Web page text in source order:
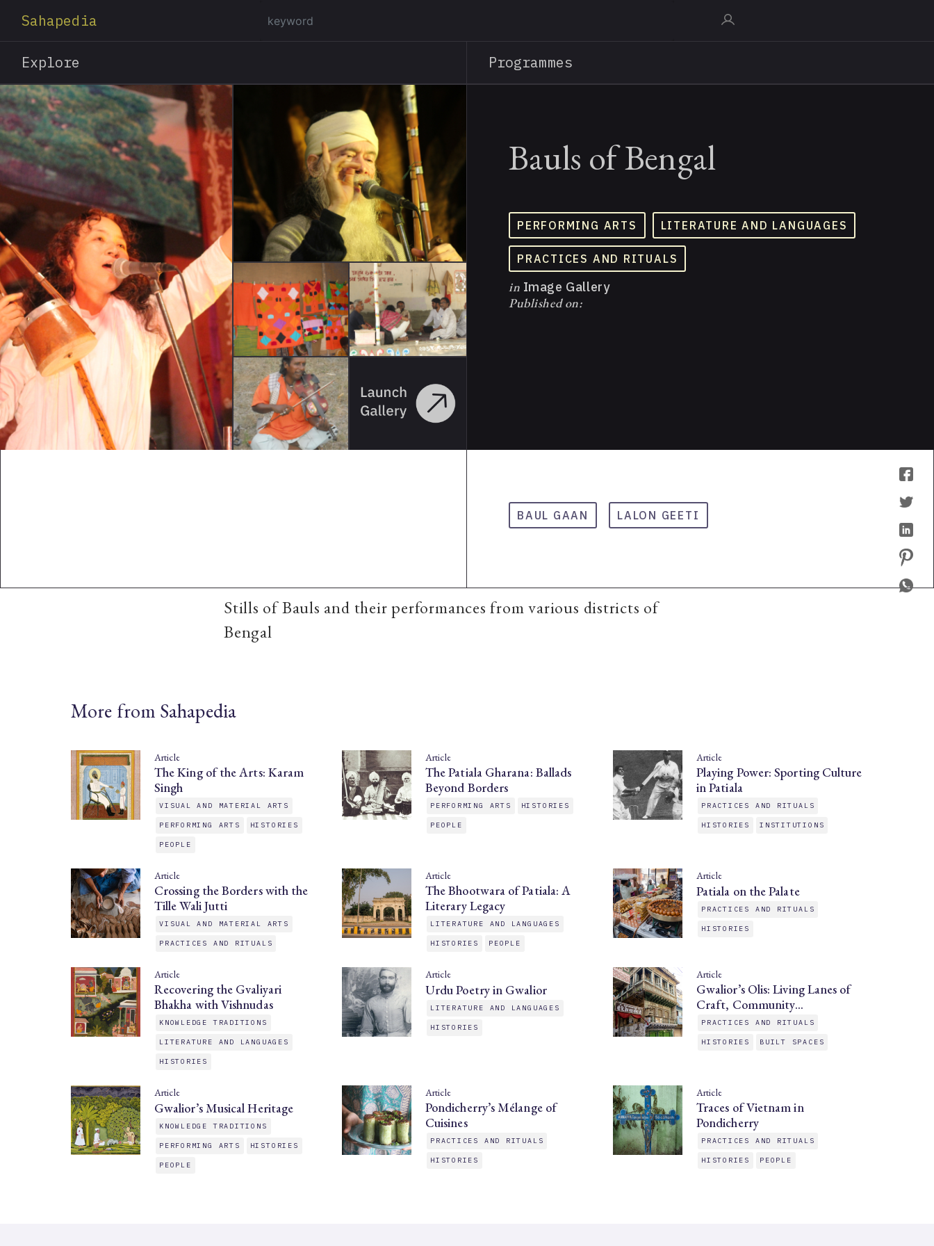
content
Sahapedia
Explore Programmes
Bauls of Bengal
PERFORMING ARTS LITERATURE AND LANGUAGES
PRACTICES AND RITUALS
in Image Gallery
Published on:
BAUL GAAN LALON GEETI
Stills of Bauls and their performances from various districts of
Bengal
More from Sahapedia
Article
The King of the Arts: Karam
Singh
VISUAL AND MATERIAL ARTS
PERFORMING ARTS HISTORIES
PEOPLE
Article
The Patiala Gharana: Ballads
Beyond Borders
PERFORMING ARTS HISTORIES
PEOPLE
Article
Playing Power: Sporting Culture
in Patiala
PRACTICES AND RITUALS
HISTORIES INSTITUTIONS
Article
Crossing the Borders with the
Tille Wali Jutti
VISUAL AND MATERIAL ARTS
PRACTICES AND RITUALS
Article
The Bhootwara of Patiala: A
Literary Legacy
LITERATURE AND LANGUAGES
HISTORIES PEOPLE
Article
Patiala on the Palate
PRACTICES AND RITUALS
HISTORIES
Article
Recovering the Gvaliyari
Bhakha with Vishnudas
KNOWLEDGE TRADITIONS
LITERATURE AND LANGUAGES
HISTORIES
Article
Urdu Poetry in Gwalior
LITERATURE AND LANGUAGES
HISTORIES
Article
Gwalior’s Olis: Living Lanes of
Craft, Community…
PRACTICES AND RITUALS
HISTORIES BUILT SPACES
Article
Gwalior’s Musical Heritage
KNOWLEDGE TRADITIONS
PERFORMING ARTS HISTORIES
PEOPLE
Article
Pondicherry’s Mélange of
Cuisines
PRACTICES AND RITUALS
HISTORIES
Article
Traces of Vietnam in
Pondicherry
PRACTICES AND RITUALS
HISTORIES PEOPLE